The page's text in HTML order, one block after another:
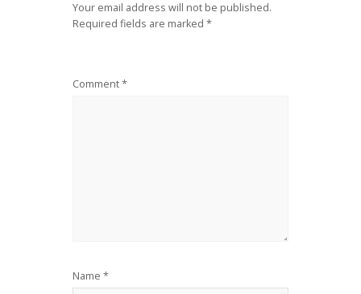
Your email address will not be published.
Required fields are marked *
Comment*
Name *